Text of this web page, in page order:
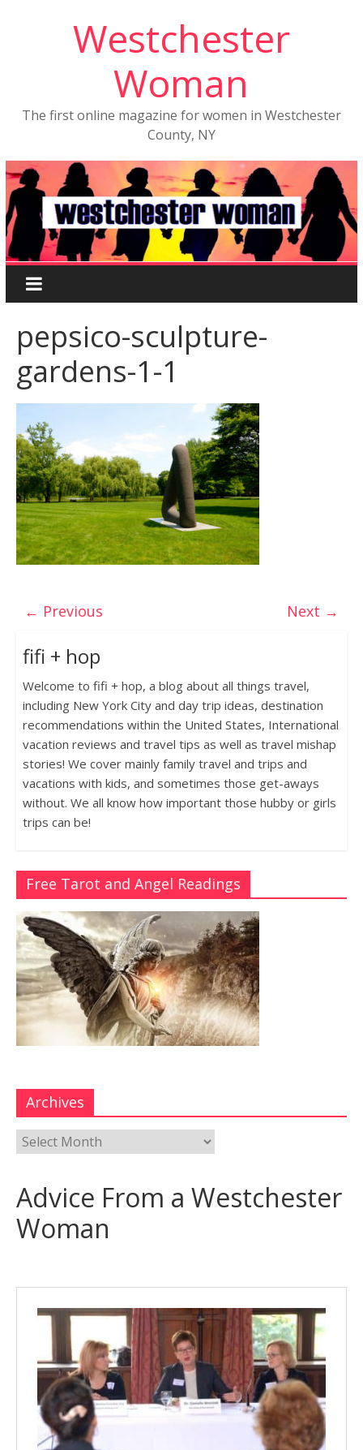
Westchester
Woman
The first online magazine for women in Westchester
County, NY
pepsico-sculpture-
gardens-1-1
← Previous Next →
fifi + hop
Welcome to fifi + hop, a blog about all things travel,
including New York City and day trip ideas, destination
recommendations within the United States, International
vacation reviews and travel tips as well as travel mishap
stories! We cover mainly family travel and trips and
vacations with kids, and sometimes those get-aways
without. We all know how important those hubby or girls
trips can be!
Free Tarot and Angel Readings
Archives
Advice From a Westchester
Woman